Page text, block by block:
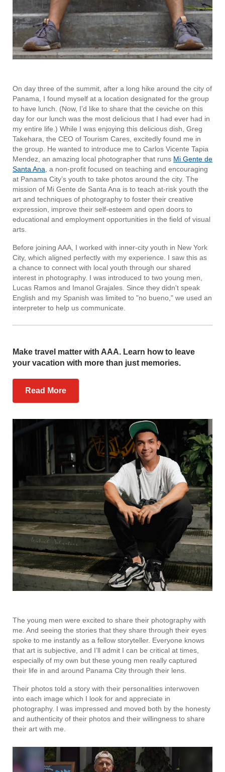
On day three of the summit, after a long hike around the city of
Panama, I found myself at a location designated for the group
to have lunch. (Now, I’d like to share that the ceviche on this
day for our lunch was the most delicious that I had ever had in
my entire life.) While I was enjoying this delicious dish, Greg
Takehara, the CEO of Tourism Cares, excitedly found me in
the group. He wanted to introduce me to Carlos Vicente Tapia
Mendez, an amazing local photographer that runs Mi Gente de
Santa Ana, a non-profit focused on teaching and encouraging
at Panama City’s youth to take photos around the city. The
mission of Mi Gente de Santa Ana is to teach at-risk youth the
art and techniques of photography to foster their creative
expression, improve their self-esteem and open doors to
educational and employment opportunities in the field of visual
arts.
Before joining AAA, I worked with inner-city youth in New York
City, which aligned perfectly with my experience. I saw this as
a chance to connect with local youth through our shared
interest in photography. I was introduced to two young men,
Lucas Ramos and Imanol Grajales. Since they didn't speak
English and my Spanish was limited to "no bueno," we used an
interpreter to help us communicate.
Make travel matter with AAA. Learn how to leave
your vacation with more than just memories.
Read More
The young men were excited to share their photography with
me. And seeing the stories that they share through their eyes
spoke to me instantly as a fellow storyteller. Everyone knows
that art is subjective, and I’ll admit I can be critical at times,
especially of my own but these young men really captured
their life in and around Panama City through their lens.
Their photos told a story with their personalities interwoven
into each image which I look for and appreciate in
photography. I was impressed and moved both by the honesty
and authenticity of their photos and their willingness to share
their art with me.